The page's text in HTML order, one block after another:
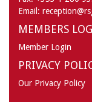
Email:
MEMBERS
Member Login
PRIVACY
Our Privacy Policy